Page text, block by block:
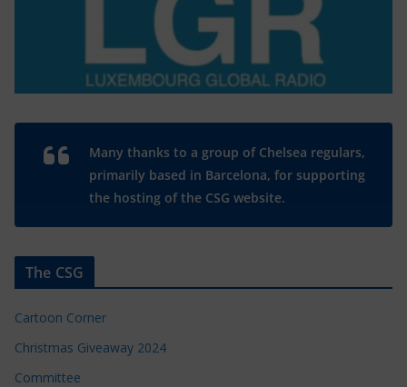
Many thanks to a group of Chelsea regulars,
primarily based in Barcelona, for supporting
the hosting of the CSG website.
The CSG
Cartoon Corner
Christmas Giveaway 2024
Committee